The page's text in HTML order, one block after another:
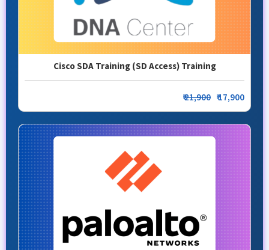
Cisco SDA Training (SD Access) Training
₹21,900 ₹ 17,900